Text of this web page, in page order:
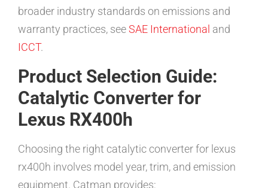
broader industry standards on emissions and
warranty practices, seeSAE International and
ICCT.
Product Selection Guide:
Catalytic Converter for
Lexus RX400h
Choosing the right catalytic converter for lexus
rx400h involves model year, trim, and emission
equipment. Catman provides: